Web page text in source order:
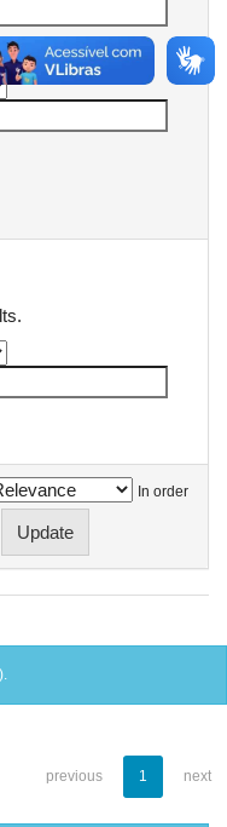
In order
previous 1 next